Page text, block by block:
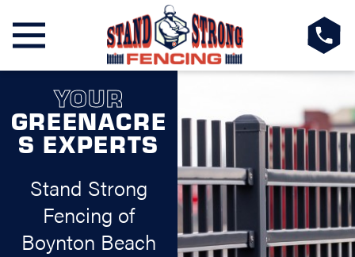
YOUR
GREENACRE
S EXPERTS
Stand Strong
Fencing of
Boynton Beach